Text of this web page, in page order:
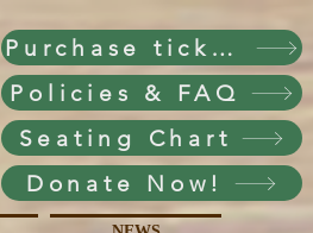
Purchase tickets!
Policies & FAQ
Seating Chart
Donate Now!